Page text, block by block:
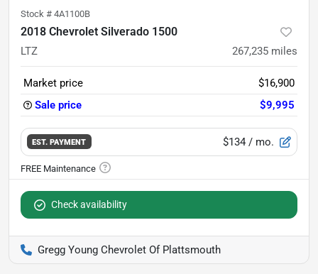
Stock # 4A1100B
2018 Chevrolet Silverado 1500
LTZ 267,235 miles
Market price
$16,900
Sale price
$9,995
EST. PAYMENT $134 / mo.
Check availability
Gregg Young Chevrolet Of Plattsmouth